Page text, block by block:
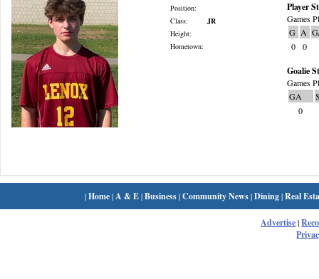
Position:
Class:
JR
Height:
Hometown:
Player
Games
G A
0
0
Goalie
Games
GA
0
|Home| A & E|Business|Community News|Dining|Real
Advertise|